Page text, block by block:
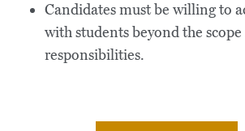
Candidates must be willing to
with students beyond the
responsibilities.